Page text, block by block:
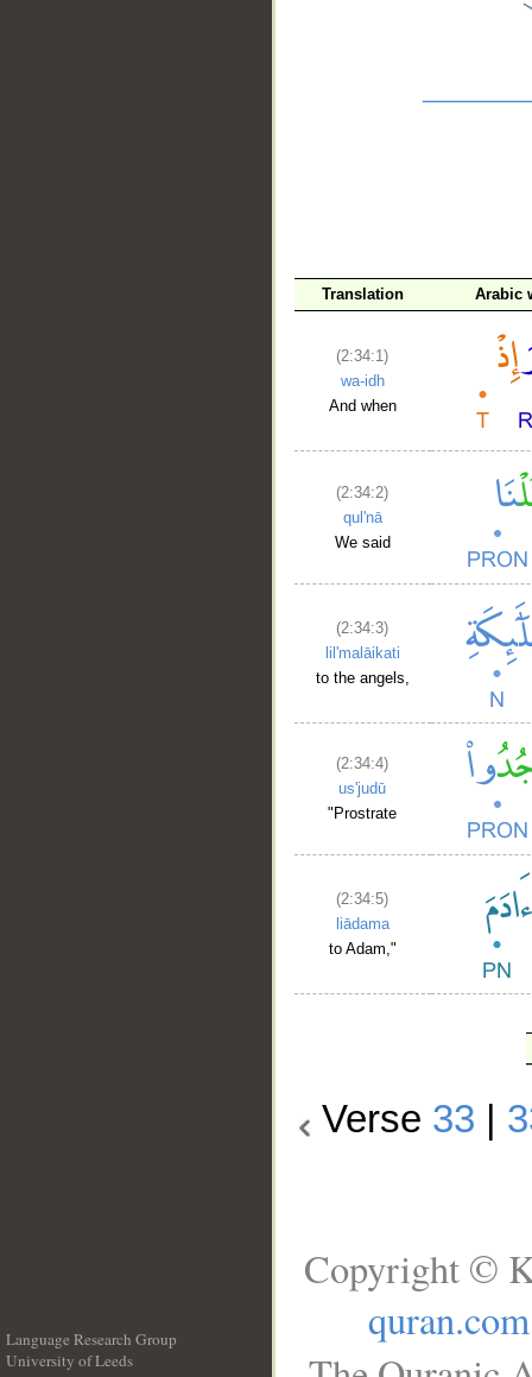
Translation Arabic
(2:34:1)
wa-idh
And when
(2:34:2)
qul'nā
We said
(2:34:3)
lil'malāikati
to the angels,
(2:34:4)
us'judū
"Prostrate
(2:34:5)
liādama
to Adam,"
Verse 33
Language Research Group
University of Leeds
Copyright ©
quran.com